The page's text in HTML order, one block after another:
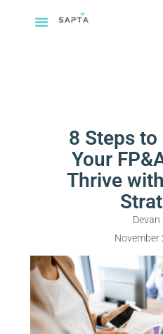
8 Steps
Your
Thrive
Devan
November